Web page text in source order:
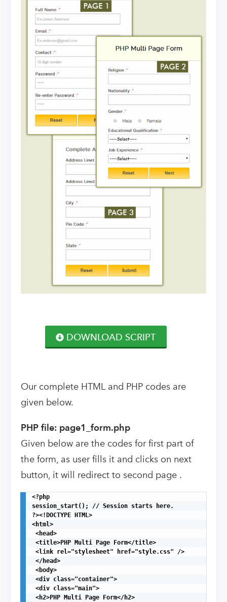
DOWNLOAD SCRIPT
Our complete HTML and PHP codes are
given below.
PHP file: page1_form.php
Given below are the codes for first part of
the form, as user fills it and clicks on next
button, it will redirect to second page .
<?php
session_start(); // Session starts here.
?><!DOCTYPE HTML>
<html>
<head>
<title>PHP Multi Page Form</title>
<link rel="stylesheet" href="style.css" />
</head>
<body>
<div class="container">
<div class="main">
<h2>PHP Multi Page Form</h2>